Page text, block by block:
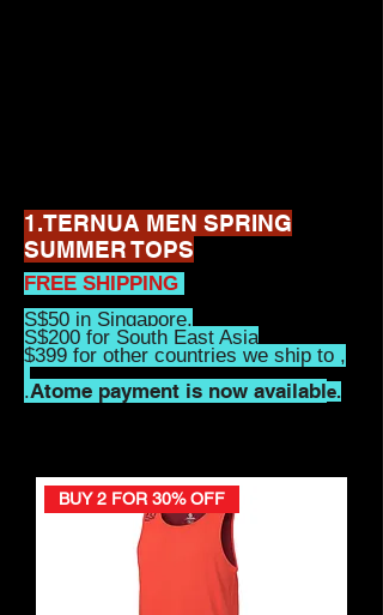
1.TERNUA MEN SPRING
SUMMER TOPS
FREE SHIPPING
S$50 in Singapore,
S$200 for South East Asia
$399 for other countries we ship to ,
.Atome payment is now available.
BUY 2 FOR 30% OFF